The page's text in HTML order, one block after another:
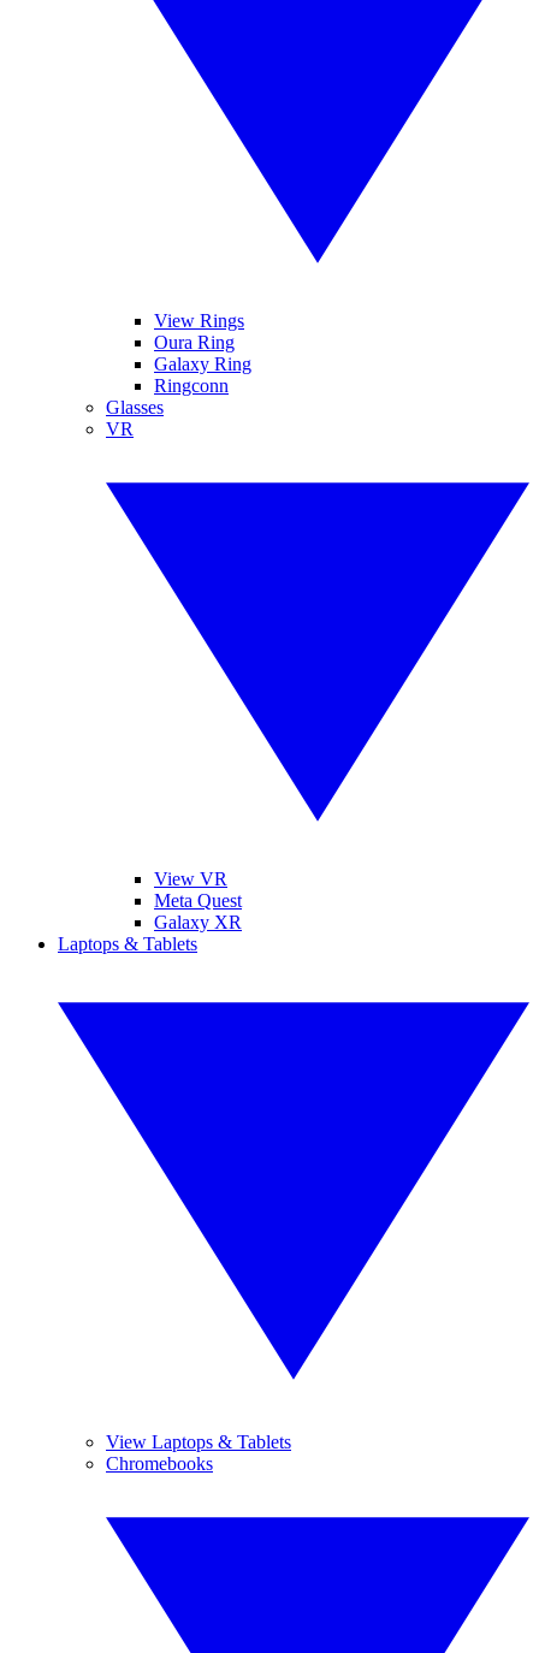
View Rings
Oura Ring
Galaxy Ring
Ringconn
Glasses
VR
View VR
Meta Quest
Galaxy XR
Laptops & Tablets
View Laptops & Tablets
Chromebooks